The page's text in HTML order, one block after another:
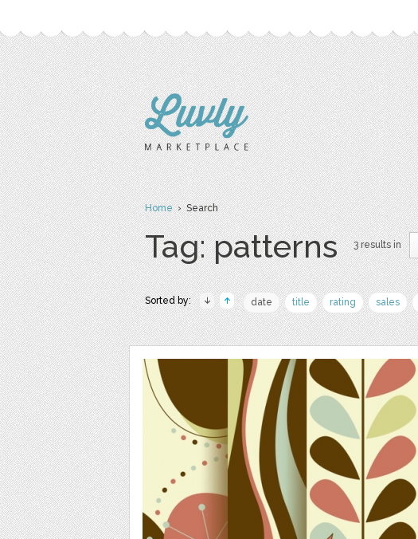
Home› Search
Tag: patterns 3 results in
Sorted by: date title rating sales